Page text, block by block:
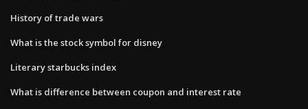
History of trade wars
What is the stock symbol for disney
Literary starbucks index
What is difference between coupon and interest rate